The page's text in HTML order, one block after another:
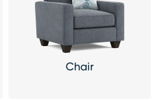
Chair